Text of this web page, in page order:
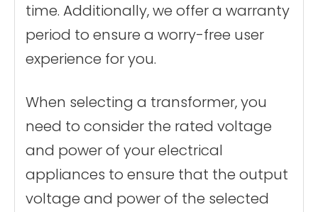
time. Additionally, we offer a warranty
period to ensure a worry-free user
experience for you.
When selecting a transformer, you
need to consider the rated voltage
and power of your electrical
appliances to ensure that the output
voltage and power of the selected